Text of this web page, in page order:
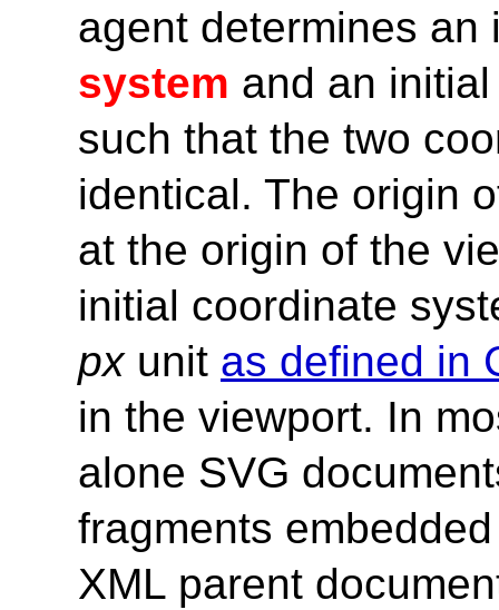
agent determines
system and an
such that the two
identical. The origin
at the origin of the
initial coordinate
pxunit as defined in
in the viewport. In
alone SVG
fragments
XML parent